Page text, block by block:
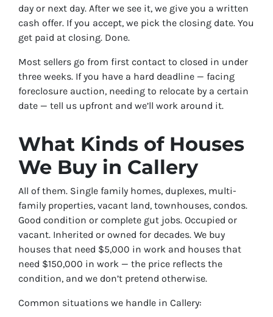
day or next day. After we see it, we give you a written
cash offer. If you accept, we pick the closing date. You
get paid at closing. Done.
Most sellers go from first contact to closed in under
three weeks. If you have a hard deadline — facing
foreclosure auction, needing to relocate by a certain
date — tell us upfront and we’ll work around it.
What Kinds of Houses
We Buy in Callery
All of them. Single family homes, duplexes, multi-
family properties, vacant land, townhouses, condos.
Good condition or complete gut jobs. Occupied or
vacant. Inherited or owned for decades. We buy
houses that need $5,000 in work and houses that
need $150,000 in work — the price reflects the
condition, and we don’t pretend otherwise.
Common situations we handle in Callery: